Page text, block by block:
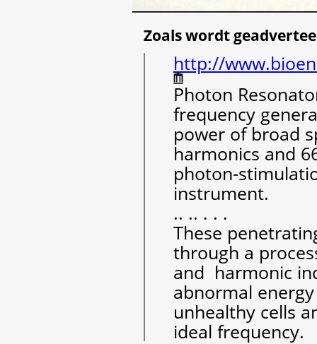
Zoals wordt
http://
Photon
frequency
power of broad
harmonics and
photon-
instrument.
.. .. . . .
These
through a
and harmonic
abnormal
unhealthy cells
ideal frequency.